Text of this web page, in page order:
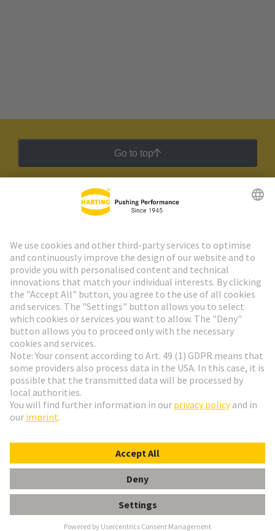
Han EE 32 Pos. Female Crimp Term.
Go to top
HARTING Newsletter
Go to registration
Social Media
Slovakia
© HARTING Technology Group
ImprintPrivacy Policy Cookie Settings
Terms of Use